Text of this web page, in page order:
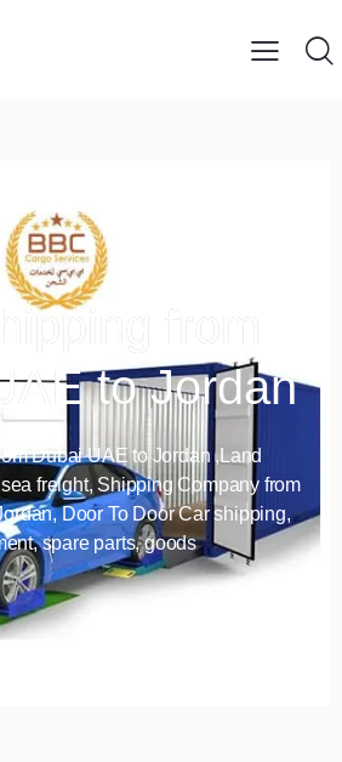
from
to Jordan
Dubai UAE to Jordan ,Land
sea freight, Shipping Company from
Door To Door Car shipping,
spare parts, goods